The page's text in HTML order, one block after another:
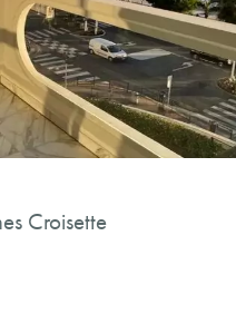
Croisette